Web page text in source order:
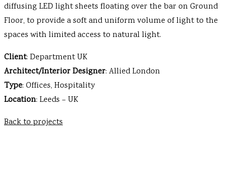
diffusing LED light sheets floating over the bar on Ground
Floor, to provide a soft and uniform volume of light to the
spaces with limited access to natural light.
Client: Department UK
Architect/Interior Designer: Allied London
Type: Offices, Hospitality
Location: Leeds – UK
Back to projects